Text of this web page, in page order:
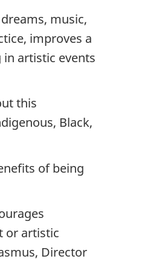
music,
improves a
artistic events
this
Black,
of being
or artistic
Director